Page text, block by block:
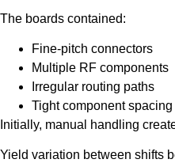
The boards contained:
Fine-pitch connectors
Multiple RF components
Irregular routing paths
Tight component spacing
Initially, manual handling
Yield variation between shifts